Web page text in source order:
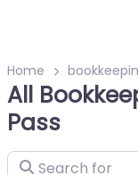
Home
All
Pass
Search for